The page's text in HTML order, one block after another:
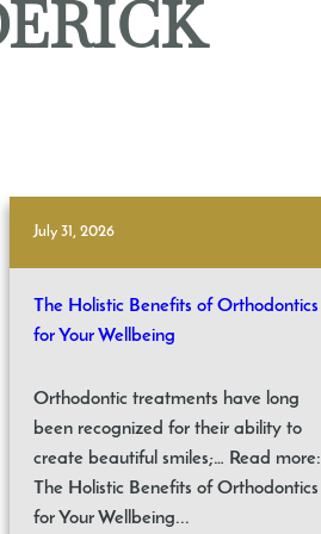
July 31, 2026
The Holistic Benefits of Orthodontics
for Your Wellbeing
Orthodontic treatments have long
been recognized for their ability to
create beautiful smiles;… Read more:
The Holistic Benefits of Orthodontics
for Your Wellbeing...